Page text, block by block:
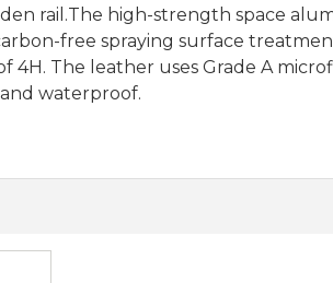
rail.The high-strength space
free spraying surface
4H. The leather uses Grade A
waterproof.